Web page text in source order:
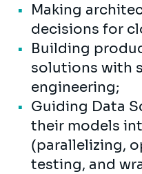
Making
decisions for
Building
solutions with
engineering;
Guiding Data
their models
(parallelizing,
testing, and